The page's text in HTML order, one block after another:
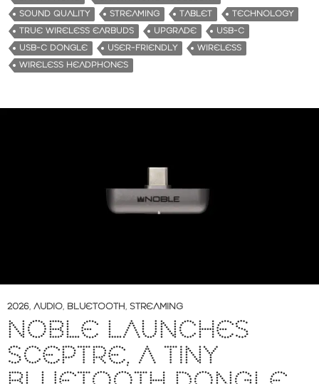
SOUND QUALITY
STREAMING TABLET
TECHNOLOGY
TRUE WIRELESS EARBUDS
UPGRADE
USB-C
USB-C DONGLE
USER-FRIENDLY
WIRELESS
WIRELESS HEADPHONES
2026, AUDIO, BLUETOOTH, STREAMING
NOBLE LAUNCHES
SCEPTRE, A TINY